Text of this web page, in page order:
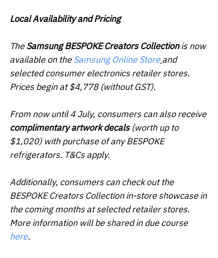
Local Availability and Pricing
TheSamsung BESPOKE Creators Collectionis now
available on theSamsung Online Store and
selected consumer electronics retailer stores.
Prices begin at $4,778 (without GST).
From now until 4 July, consumers can also receive
complimentary artwork decals(worth up to
$1,020) with purchase of any BESPOKE
refrigerators. T&Cs apply.
Additionally, consumers can check out the
BESPOKE Creators Collection in-store showcase in
the coming months at selected retailer stores.
More information will be shared in due course
here.